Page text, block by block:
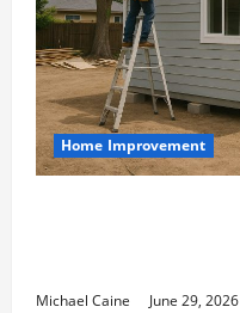
Home Improvement
Michael Caine June 29, 2026